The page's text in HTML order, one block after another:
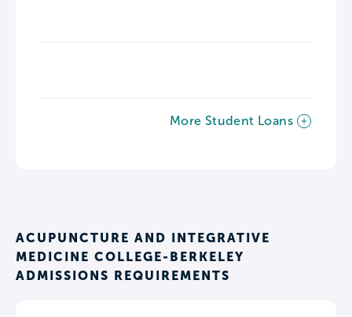
More Student Loans
ACUPUNCTURE AND INTEGRATIVE
MEDICINE COLLEGE-BERKELEY
ADMISSIONS REQUIREMENTS